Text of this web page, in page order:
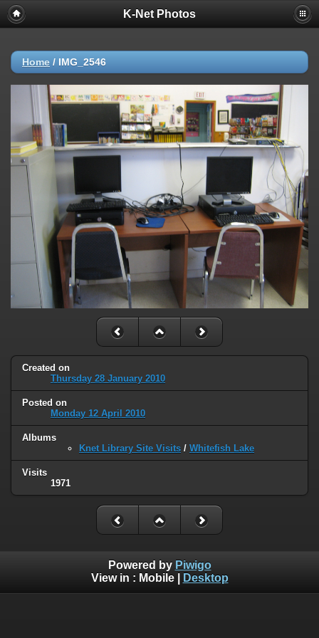
K-Net Photos
Home / IMG_2546
Created on
Thursday 28 January 2010
Posted on
Monday 12 April 2010
Albums
Knet Library Site Visits / Whitefish Lake
Visits
1971
Powered by Piwigo
View in : Mobile| Desktop